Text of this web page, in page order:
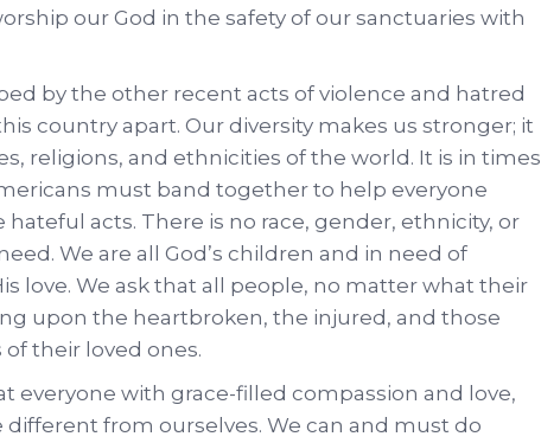
our God in the safety of our sanctuaries with
by the other recent acts of violence and hatred
country apart. Our diversity makes us stronger; it
religions, and ethnicities of the world. It is in times
must band together to help everyone
acts. There is no race, gender, ethnicity, or
We are all God’s children and in need of
love. We ask that all people, no matter what their
upon the heartbroken, the injured, and those
their loved ones.
everyone with grace-filled compassion and love,
different from ourselves. We can and must do